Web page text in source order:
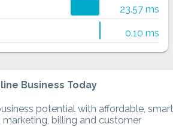
23.57 ms
0.10 ms
Business Today
potential with affordable, smart
billing and customer